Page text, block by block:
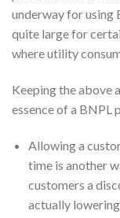
underway for using
quite large for
where utility
Keeping the above
essence of a BNPL
Allowing a
time is another
customers a
actually